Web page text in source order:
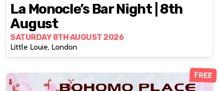
La Monocle’s Bar Night | 8th
August
SATURDAY 8TH AUGUST 2026
Little Louie, London
FREE